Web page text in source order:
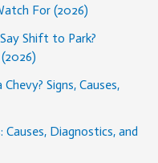
For (2026)
Shift to Park?
Signs, Causes,
Diagnostics, and